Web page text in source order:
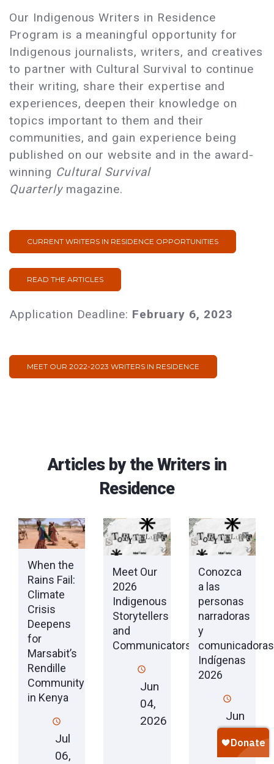
Our Indigenous Writers in Residence
Program is a meaningful opportunity for
Indigenous journalists, writers, and creatives
to partner with Cultural Survival to continue
their writing, share their expertise and
experiences, deepen their knowledge on
topics important to them and their
communities, and gain experience being
published on our website and in the award-
winning Cultural Survival
Quarterlymagazine.
CURRENT WRITERS IN RESIDENCE OPPORTUNITIES
READ THE ARTICLES
Application Deadline: February 6, 2023
MEET OUR 2022-2023 WRITERS IN RESIDENCE
Articles by the Writers in
Residence
When the
Rains Fail:
Climate
Crisis
Deepens
for
Marsabit’s
Rendille
Community
in Kenya
Jul
06,
Meet Our
2026
Indigenous
Storytellers
and
Communicators
Jun
04,
2026
Conozca
a las
personas
narradoras
y
comunicadoras
Indígenas
2026
Jun
2026